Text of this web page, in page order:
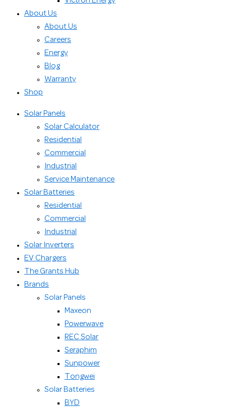
About Us
About Us
Careers
Energy
Blog
Warranty
Shop
Solar Panels
Solar Calculator
Residential
Commercial
Industrial
Service Maintenance
Solar Batteries
Residential
Commercial
Industrial
Solar Inverters
EV Chargers
The Grants Hub
Brands
Solar Panels
Maxeon
Powerwave
REC Solar
Seraphim
Sunpower
Tongwei
Solar Batteries
BYD